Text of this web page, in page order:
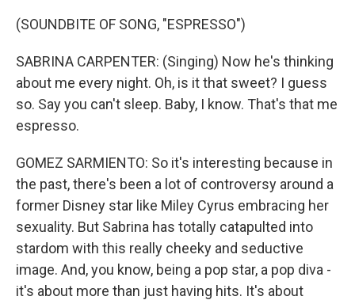
(SOUNDBITE OF SONG, "ESPRESSO")
SABRINA CARPENTER: (Singing) Now he's thinking
about me every night. Oh, is it that sweet? I guess
so. Say you can't sleep. Baby, I know. That's that me
espresso.
GOMEZ SARMIENTO: So it's interesting because in
the past, there's been a lot of controversy around a
former Disney star like Miley Cyrus embracing her
sexuality. But Sabrina has totally catapulted into
stardom with this really cheeky and seductive
image. And, you know, being a pop star, a pop diva -
it's about more than just having hits. It's about